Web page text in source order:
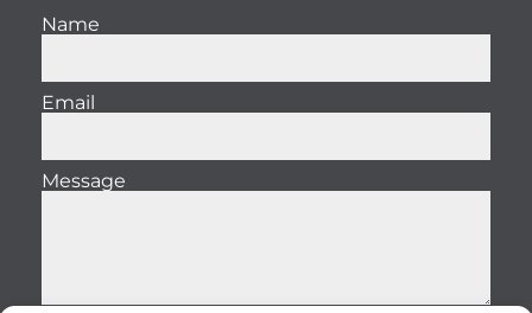
Name
Email
Message